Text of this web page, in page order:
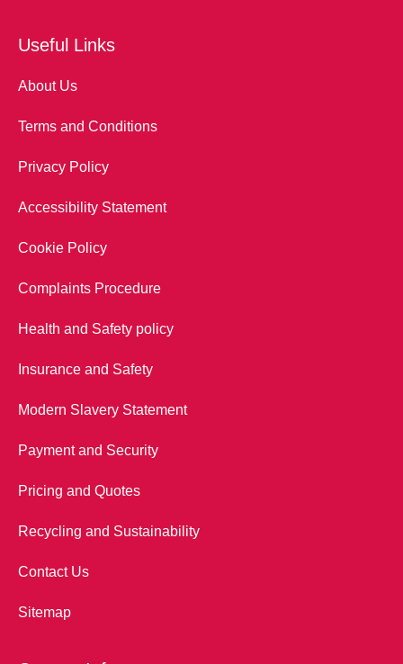
Useful Links
About Us
Terms and Conditions
Privacy Policy
Accessibility Statement
Cookie Policy
Complaints Procedure
Health and Safety policy
Insurance and Safety
Modern Slavery Statement
Payment and Security
Pricing and Quotes
Recycling and Sustainability
Contact Us
Sitemap